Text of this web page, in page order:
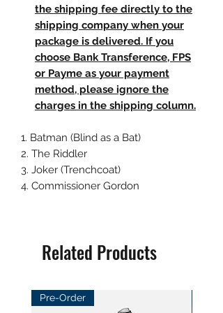
the shipping fee directly to the
shipping company when your
package is delivered. If you
choose Bank Transference, FPS
or Payme as your payment
method, please ignore the
charges in the shipping column.
1. Batman (Blind as a Bat)
2. The Riddler
3. Joker (Trenchcoat)
4. Commissioner Gordon
Related Products
Pre-Order